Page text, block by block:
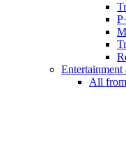
Entertainment
All